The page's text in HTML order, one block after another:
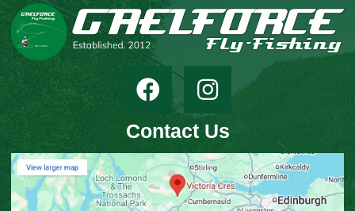
Contact Us